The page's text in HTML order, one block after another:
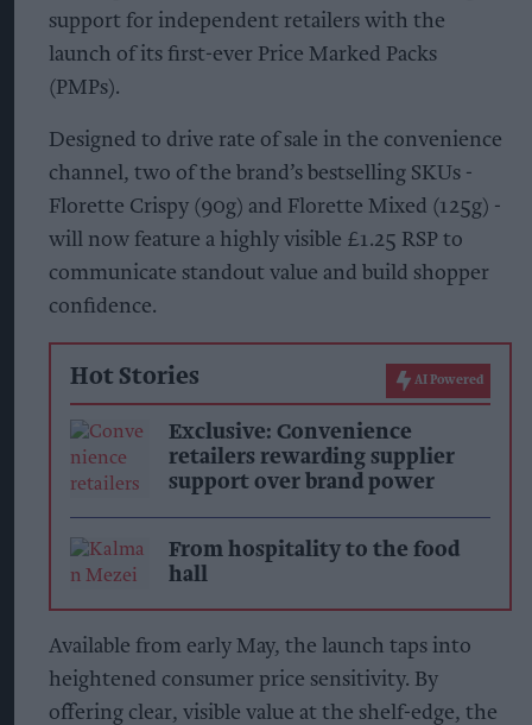
support for independent retailers with the
launch of its first-ever Price Marked Packs
(PMPs).
Designed to drive rate of sale in the convenience
channel, two of the brand’s bestselling SKUs -
Florette Crispy (90g) and Florette Mixed (125g) -
will now feature a highly visible £1.25 RSP to
communicate standout value and build shopper
confidence.
Hot Stories AI Powered
Exclusive: Convenience
retailers rewarding supplier
support over brand power
From hospitality to the food
hall
Available from early May, the launch taps into
heightened consumer price sensitivity. By
offering clear, visible value at the shelf-edge, the